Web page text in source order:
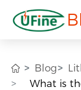
Blog
What is